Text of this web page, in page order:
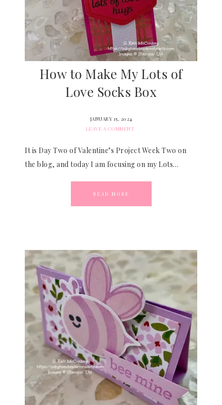
How to Make My Lots of
Love Socks Box
JANUARY 15, 2024
LEAVE A COMMENT
It is Day Two of Valentine’s Project Week Two on
the blog, and today I am focusing on my Lots…
READ MORE